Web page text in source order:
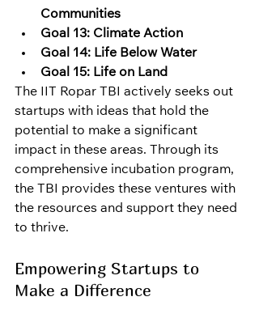
Communities
Goal 13: Climate Action
Goal 14: Life Below Water
Goal 15: Life on Land
The IIT Ropar TBI actively seeks out
startups with ideas that hold the
potential to make a significant
impact in these areas. Through its
comprehensive incubation program,
the TBI provides these ventures with
the resources and support they need
to thrive.
Empowering Startups to
Make a Difference